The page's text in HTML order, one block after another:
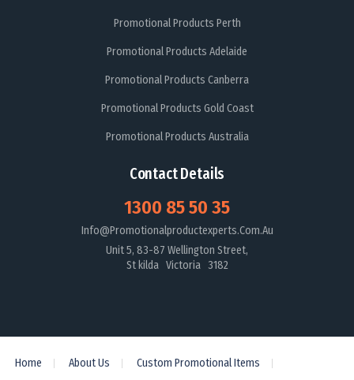
Promotional Products Perth
Promotional Products Adelaide
Promotional Products Canberra
Promotional Products Gold Coast
Promotional Products Australia
Contact Details
1300 85 50 35
Info@promotionalproductexperts.com.au
Unit 5, 83-87 Wellington Street,
St kilda Victoria 3182
Home About Us Custom Promotional Items